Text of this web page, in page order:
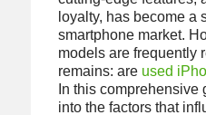
loyalty, has become a
smartphone market.
models are frequently
remains: are used
In this
into the factors that